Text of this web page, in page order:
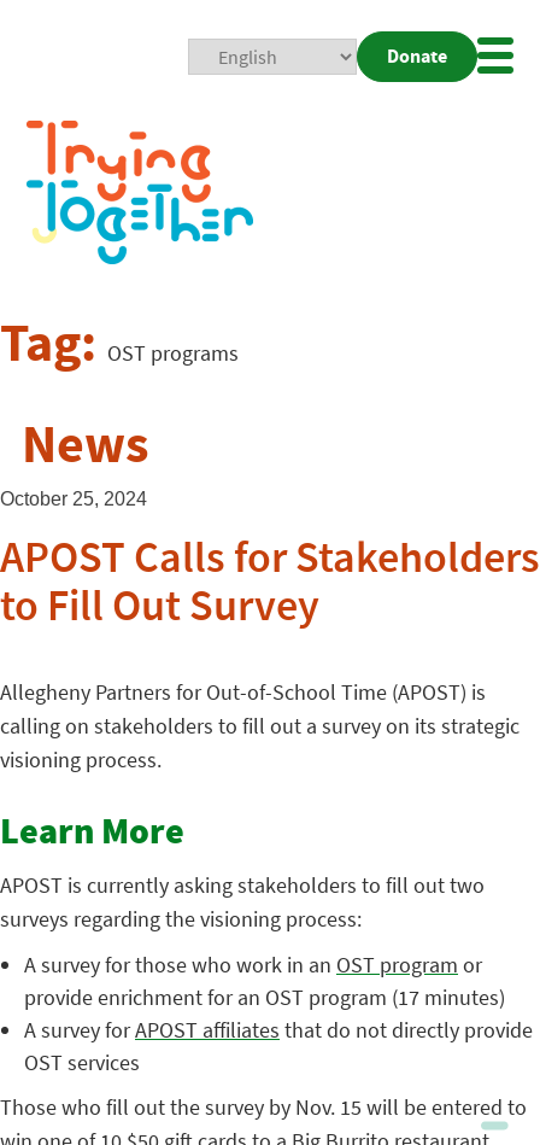
Donate
Tag: OST programs
News
October 25, 2024
APOST Calls for Stakeholders
to Fill Out Survey
Allegheny Partners for Out-of-School Time (APOST) is
calling on stakeholders to fill out a survey on its strategic
visioning process.
Learn More
APOST is currently asking stakeholders to fill out two
surveys regarding the visioning process:
A survey for those who work in an OST program or
provide enrichment for an OST program (17 minutes)
A survey forAPOST affiliates that do not directly provide
OST services
Those who fill out the survey by Nov. 15 will be entered to